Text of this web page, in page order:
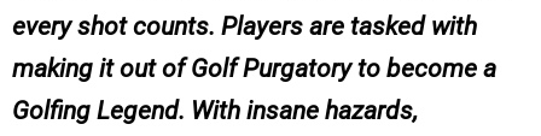
every shot counts. Players are tasked with
making it out of Golf Purgatory to become a
Golfing Legend. With insane hazards,